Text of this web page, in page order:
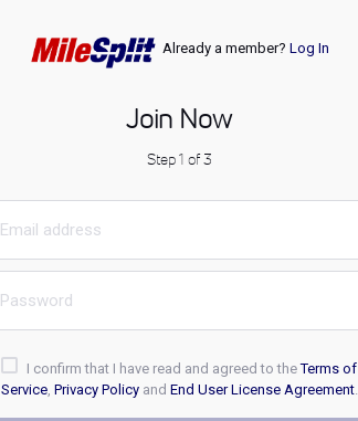
Already a member? Log In
Join Now
Step 1 of 3
I confirm that I have read and agreed to theTerms of
Service, Privacy Policyand End User License Agreement.